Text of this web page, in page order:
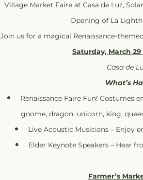
Village Market Faire at Casa de Luz,
Opening of La
Join us for a magical Renaissance-
Saturday, March 29
Casa de
What’s
Renaissance Faire Fun! Costumes
gnome, dragon, unicorn, king,
Live Acoustic Musicians – Enjoy
Elder Keynote Speakers – Hear
Farmer’s